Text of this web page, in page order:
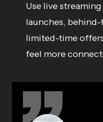
Use live
launches,
limited-time
feel more